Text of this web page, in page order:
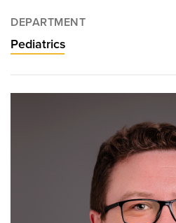
DEPARTMENT
Pediatrics